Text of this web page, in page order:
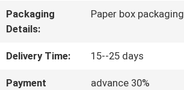
US
Packaging
Details:
Paper box packaging
Delivery Time: 15--25 days
Payment
advance 30%